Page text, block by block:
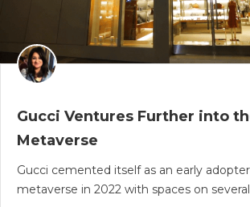
Gucci Ventures Further into
Metaverse
Gucci cemented itself as an early
metaverse in 2022 with spaces on